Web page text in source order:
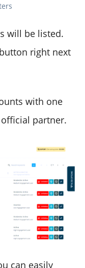
will be listed.
right next
with one
partner.
can easily